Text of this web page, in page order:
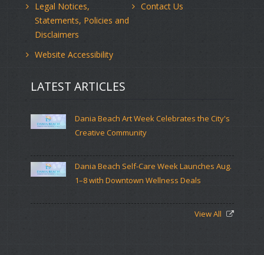
Legal Notices,
Statements, Policies and
Disclaimers
Contact Us
Website Accessibility
LATEST ARTICLES
Dania Beach Art Week Celebrates the City's
Creative Community
Dania Beach Self-Care Week Launches Aug.
1–8 with Downtown Wellness Deals
View All